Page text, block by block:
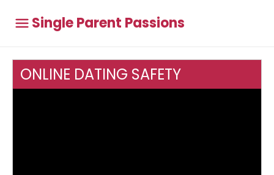
Single Parent Passions
ONLINE DATING SAFETY